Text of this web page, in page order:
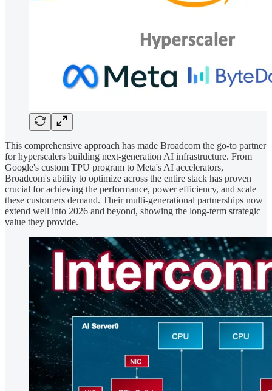
This comprehensive approach has made Broadcom the go-to partner
for hyperscalers building next-generation AI infrastructure. From
Google's custom TPU program to Meta's AI accelerators,
Broadcom's ability to optimize across the entire stack has proven
crucial for achieving the performance, power efficiency, and scale
these customers demand. Their multi-generational partnerships now
extend well into 2026 and beyond, showing the long-term strategic
value they provide.